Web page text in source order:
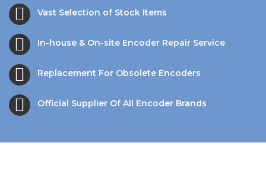
Vast Selection of Stock Items
In-house & On-site Encoder Repair Service
Replacement For Obsolete Encoders
Official Supplier Of All Encoder Brands